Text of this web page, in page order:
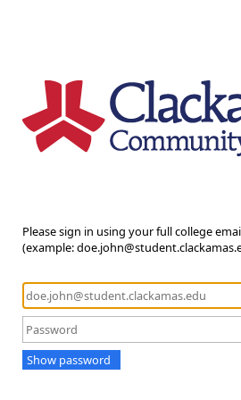
Please sign in using your full college
(example:
Show password